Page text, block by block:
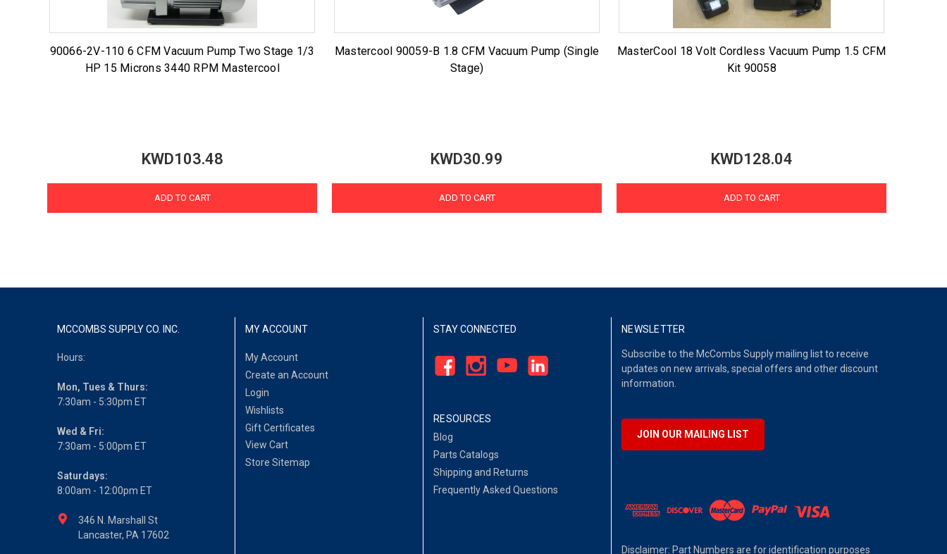
90066-2V-110 6 CFM Vacuum Pump Two Stage 1/3
HP 15 Microns 3440 RPM Mastercool
KWD103.48
ADD TO CART
Mastercool 90059-B 1.8 CFM Vacuum Pump (Single
Stage)
KWD30.99
ADD TO CART
MasterCool 18 Volt Cordless Vacuum Pump 1.5 CFM
Kit 90058
KWD128.04
ADD TO CART
MCCOMBS SUPPLY CO. INC.
Hours:
Mon, Tues & Thurs:
7:30am - 5:30pm ET
Wed & Fri:
7:30am - 5:00pm ET
Saturdays:
8:00am - 12:00pm ET
346 N. Marshall St
Lancaster, PA 17602
MY ACCOUNT
My Account
Create an Account
Login
Wishlists
Gift Certificates
View Cart
Store Sitemap
STAY CONNECTED
RESOURCES
Blog
Parts Catalogs
Shipping and Returns
Frequently Asked Questions
NEWSLETTER
Subscribe to the McCombs Supply mailing list to receive
updates on new arrivals, special offers and other discount
information.
JOIN OUR MAILING LIST
Disclaimer: Part Numbers are for identification purposes